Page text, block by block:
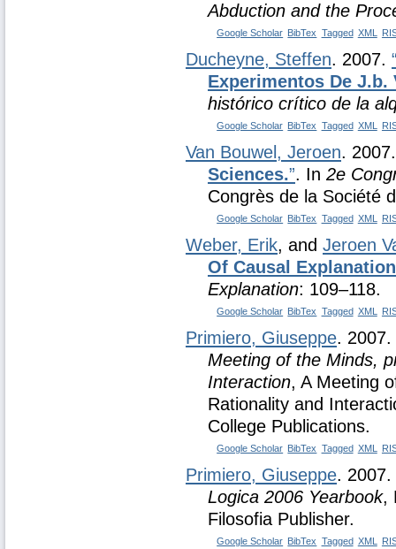
Abduction and the
Google Scholar BibTex Tagged XML
Ducheyne, Steffen. 2007.
Experimentos De J.b.
histórico crítico de la
Google Scholar BibTex Tagged XML
Van Bouwel, Jeroen.
Sciences.”. In 2e
Congrès de la Société
Google Scholar BibTex Tagged XML
Weber, Erik, and Jeroen
Of Causal
Explanation: 109–118.
Google Scholar BibTex Tagged XML
Primiero, Giuseppe. 2007.
Meeting of the Minds,
Interaction, A Meeting
Rationality and
College Publications.
Google Scholar BibTex Tagged XML
Primiero, Giuseppe. 2007.
Logica 2006 Yearbook,
Filosofia Publisher.
Google Scholar BibTex Tagged XML